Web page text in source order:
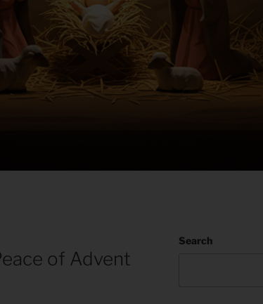
of Advent
Search